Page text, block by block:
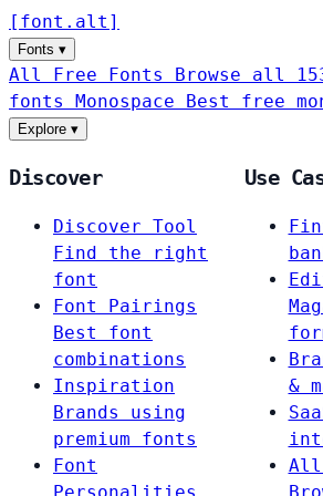
[ font . alt ]
Fonts ▾
All Free Fonts Browse all
fonts Monospace Best free
Explore ▾
Discover
Discover Tool
Find the right
font
Font Pairings
Best font
combinations
Inspiration
Brands using
premium fonts
Font
Use
&
All